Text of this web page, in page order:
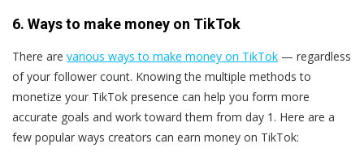
6. Ways to make money on TikTok
There are various ways to make money on TikTok — regardless
of your follower count. Knowing the multiple methods to
monetize your TikTok presence can help you form more
accurate goals and work toward them from day 1. Here are a
few popular ways creators can earn money on TikTok: